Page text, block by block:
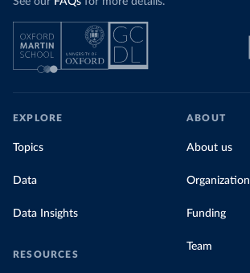
EXPLORE
Topics
Data
Data Insights
RESOURCES
ABOUT
About us
Organization
Funding
Team